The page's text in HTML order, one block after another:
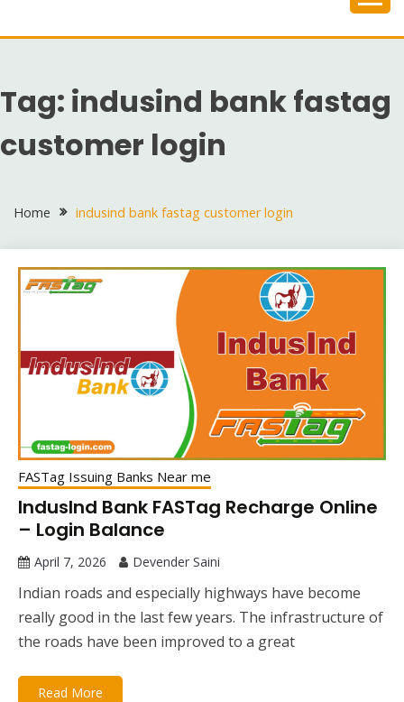
to
Tag: indusind bank fastag
customer login
Home indusind bank fastag customer login
FASTag Issuing Banks Near me
IndusInd Bank FASTag Recharge Online
– Login Balance
April 7, 2026 Devender Saini
Indian roads and especially highways have become
really good in the last few years. The infrastructure of
the roads have been improved to a great
Read More